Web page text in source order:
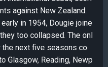
against New Zealand.
in 1954, Dougie joine
too collapsed. The onl
next five seasons co
Glasgow, Reading, Newp